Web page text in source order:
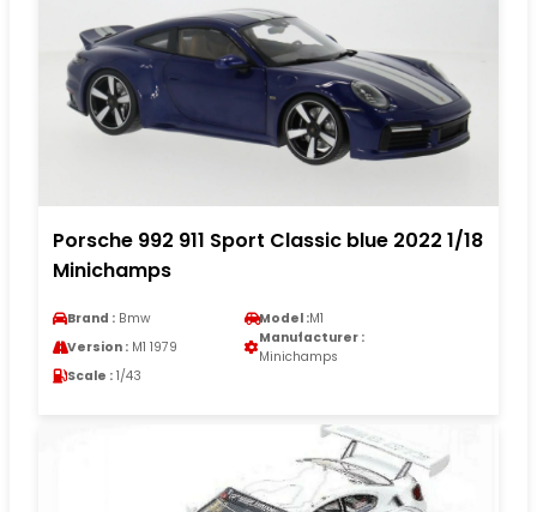
Porsche 992 911 Sport Classic blue 2022 1/18
Minichamps
Brand : Bmw Model :M1
Version : M1 1979
Manufacturer :
Minichamps
Scale : 1/43